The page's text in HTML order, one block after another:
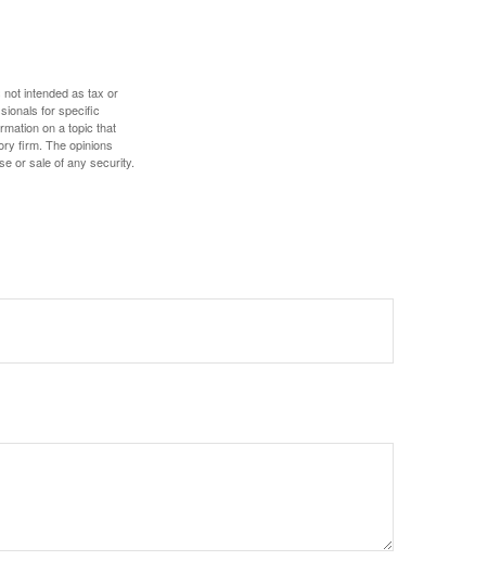
intended as tax or
for specific
on a topic that
firm. The opinions
or sale of any security.